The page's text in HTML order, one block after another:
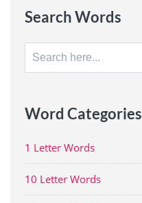
Search Words
Search
for:
Word Categories
1 Letter Words
10 Letter Words